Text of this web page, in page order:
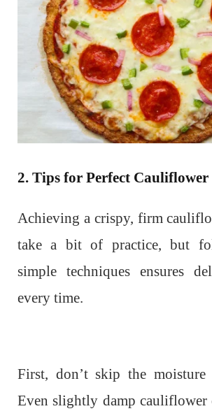
2. Tips for Perfect Cauliflower
Achieving a crispy, firm
take a bit of practice, but
simple techniques ensures
every time.
First, don’t skip the moisture
Even slightly damp cauliflower